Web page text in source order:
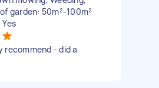
garden: 50m²-100m²
recommend - did a